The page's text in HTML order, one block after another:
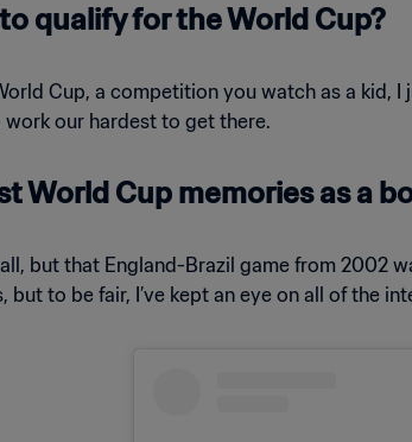
qualify for the World Cup?
Cup, a competition you watch as a kid,
our hardest to get there.
World Cup memories as a
but that England-Brazil game from 2002
to be fair, I’ve kept an eye on all of the